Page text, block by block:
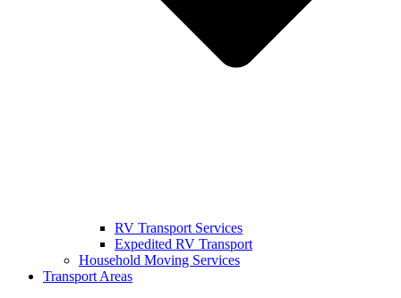
RV Transport Services
Expedited RV Transport
Household Moving Services
Transport Areas